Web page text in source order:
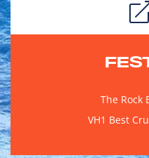
The Rock
VH1 Best